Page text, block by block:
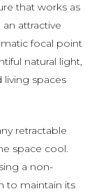
that works as
attractive
focal point
natural light,
living spaces
retractable
space cool.
a non-
to maintain its